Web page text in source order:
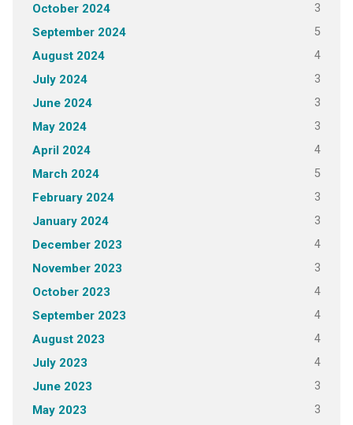
October 2024 3
September 2024 5
August 2024 4
July 2024 3
June 2024 3
May 2024 3
April 2024 4
March 2024 5
February 2024 3
January 2024 3
December 2023 4
November 2023 3
October 2023 4
September 2023 4
August 2023 4
July 2023 4
June 2023 3
May 2023 3